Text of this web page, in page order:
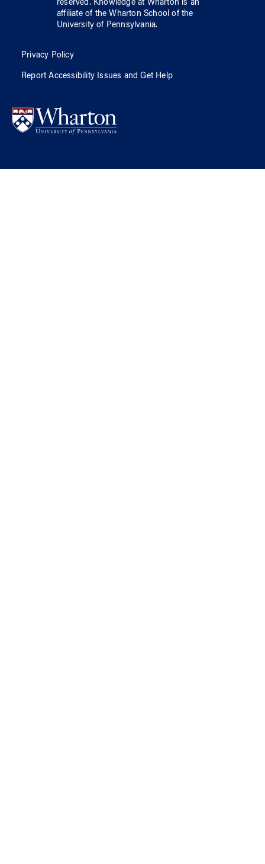
reserved. Knowledge at Wharton is an
affiliate of the Wharton School ofthe
University of Pennsylvania.
Privacy Policy
Report Accessibility Issues and Get Help